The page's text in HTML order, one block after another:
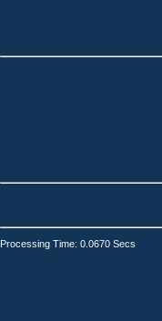
Processing Time: 0.0670 Secs